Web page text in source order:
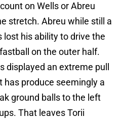
on Wells or Abreu
stretch. Abreu while still a
lost his ability to drive the
on the outer half.
displayed an extreme pull
has produce seemingly a
ground balls to the left
That leaves Torii